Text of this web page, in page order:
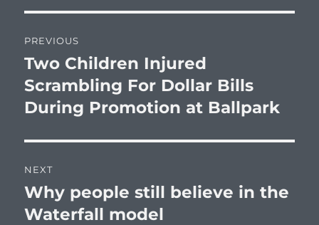
navigation
PREVIOUS
Previous
post:
Two Children Injured
Scrambling For Dollar Bills
During Promotion at Ballpark
NEXT
Next
post:
Why people still believe in the
Waterfall model